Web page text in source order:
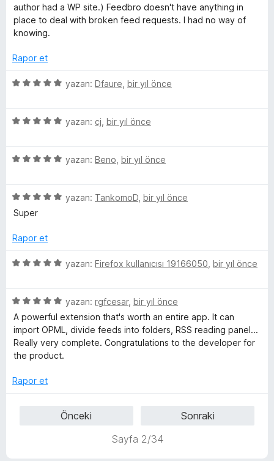
author had a WP site.) Feedbro doesn't have anything in
place to deal with broken feed requests. I had no way of
knowing.
Rapor et
5
e
n
n
5
u
n
yazan: Dfaure bir yıl önce
5
e
n
d
n
p
n
yazan: cj bir yıl önce
5
e
r
n
e
p
u
a
n
yazan: Beno bir yıl önce
5
ü
e
i
e
n
5
p
u
n
yazan: TankomoD bir yıl önce
Super
Rapor et
5
e
n
d
n
yazan: Firefox kullanıcısı 19166050 bir yıl önce
5
ü
z
e
r
n
yazan: rgfcesar, bir yıl önce
A powerful extension that's worth an entire app. It can
import OPML, divide feeds into folders, RSS reading panel...
Really very complete. Congratulations to the developer for
the product.
Rapor et
Önceki
Sonraki
Sayfa 2/34